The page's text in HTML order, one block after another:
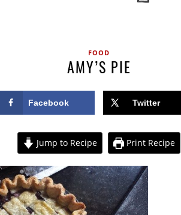
FOOD
AMY’S PIE
Facebook Twitter
Jump to Recipe Print Recipe